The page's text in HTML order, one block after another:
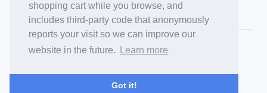
shopping cart while you browse, and
includes third-party code that anonymously
reports your visit so we can improve our
website in the future.
Learn more
Got it!
Toggle Inc/Ex VAT Prices
Brampton Picture Framing
ePictureMounts.co.uk
PictureFrameGlass.co.uk